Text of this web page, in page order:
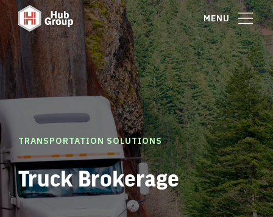
MENU
TRANSPORTATION SOLUTIONS
Truck Brokerage